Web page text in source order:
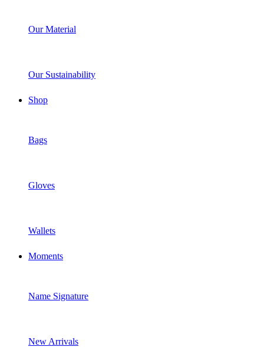
Our Material
Our Sustainability
Shop
Bags
Gloves
Wallets
Moments
Name Signature
New Arrivals